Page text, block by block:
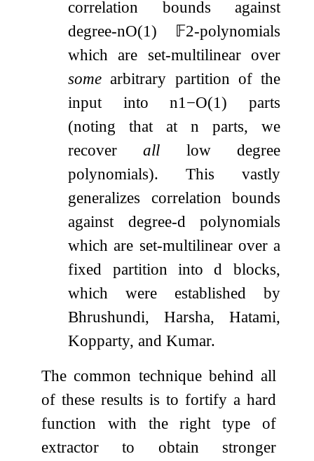
correlation bounds against
degree-nO(1) 𝔽2-polynomials
which are set-multilinear over
some arbitrary partition of the
input inton1−O(1) parts
(noting that atn parts, we
recoverall low degree
polynomials). This vastly
generalizes correlation bounds
against degree-dpolynomials
which are set-multilinear over a
fixed partition intod blocks,
which were established by
Bhrushundi, Harsha, Hatami,
Kopparty, and Kumar.
The common technique behind all
of these results is to fortify a hard
function with the right type of
extractor to obtain stronger